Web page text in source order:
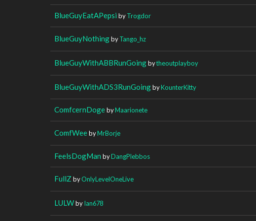
BlueGuyEatAPepsi byTrogdor
BlueGuyNothingbyTango_hz
BlueGuyWithABBRunGoingbytheoutplayboy
BlueGuyWithADS3RunGoingbyKounterKitty
ComfcernDogebyMaarionete
ComfWeebyMrBorje
FeelsDogMan byDangPlebbos
FullZ byOnlyLevelOneLive
LULWbyIan678